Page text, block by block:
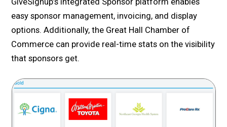
GiveSignup’s integrated Sponsor platform enables
easy sponsor management, invoicing, and display
options. Additionally, the Great Hall Chamber of
Commerce can provide real-time stats on the visibility
that sponsors get.